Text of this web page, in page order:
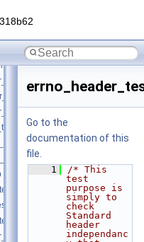
Go to the
documentation of this
file.
    1
/* This
test
purpose is
simply to
check
Standard
header
independanc